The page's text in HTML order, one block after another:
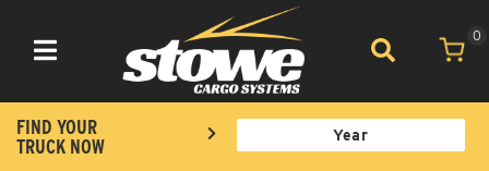
Toggle navigation
0
FIND YOUR
TRUCK NOW